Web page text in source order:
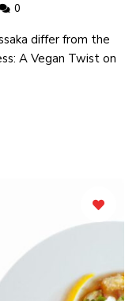
0
differ from the‍
A ‍Vegan Twist on